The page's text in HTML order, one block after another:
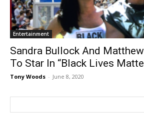
Entertainment
Sandra Bullock And
To Star In “Black Lives
Tony Woods - June 8, 2020